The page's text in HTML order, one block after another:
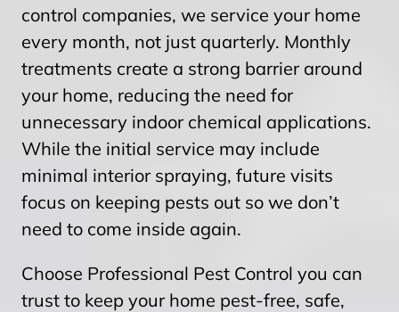
control companies, we service your home
every month, not just quarterly. Monthly
treatments create a strong barrier around
your home, reducing the need for
unnecessary indoor chemical applications.
While the initial service may include
minimal interior spraying, future visits
focus on keeping pests out so we don’t
need to come inside again.
Choose Professional Pest Control you can
trust to keep your home pest-free, safe,